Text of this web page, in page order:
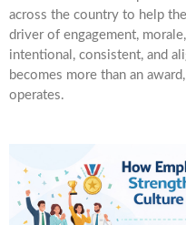
across the country to help
driver of engagement,
intentional, consistent, and
becomes more than an
operates.